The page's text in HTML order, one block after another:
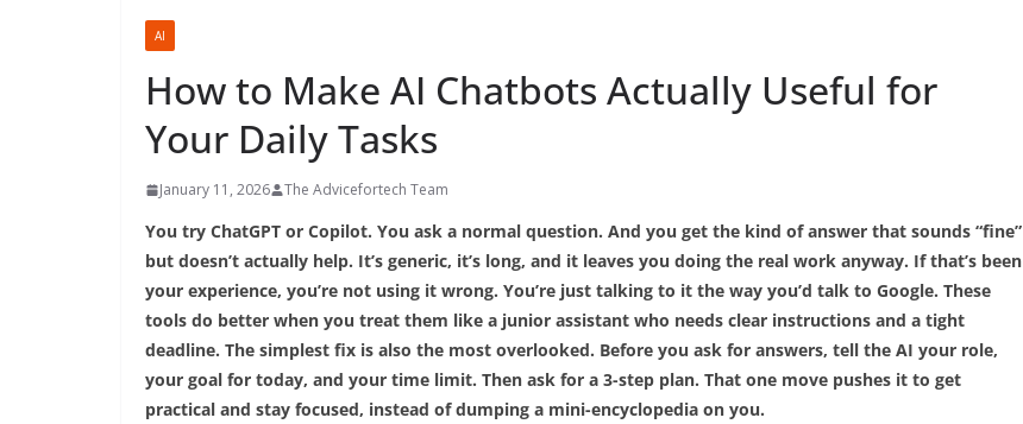
AI
How to Make AI Chatbots Actually Useful for
Your Daily Tasks
January 11, 2026 The Advicefortech Team
You try ChatGPT or Copilot. You ask a normal question. And you get the kind of answer that sounds “fine”
but doesn’t actually help. It’s generic, it’s long, and it leaves you doing the real work anyway. If that’s been
your experience, you’re not using it wrong. You’re just talking to it the way you’d talk to Google. These
tools do better when you treat them like a junior assistant who needs clear instructions and a tight
deadline. The simplest fix is also the most overlooked. Before you ask for answers, tell the AI your role,
your goal for today, and your time limit. Then ask for a 3-step plan. That one move pushes it to get
practical and stay focused, instead of dumping a mini-encyclopedia on you.